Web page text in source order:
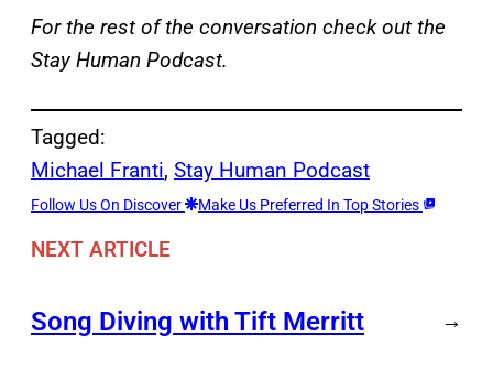
For the rest of the conversation check out the
Stay Human Podcast.
Tagged:
Michael Franti, Stay Human Podcast
Follow Us On Discover Make Us Preferred In Top Stories
NEXT ARTICLE
Song Diving with Tift Merritt →